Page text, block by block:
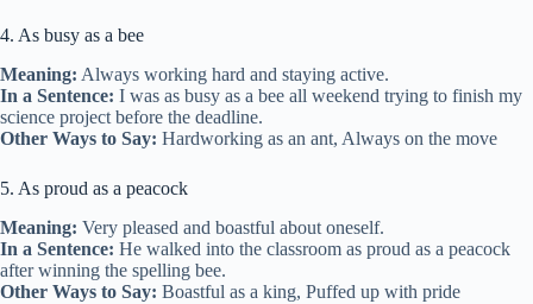
4. As busy as a bee
Meaning: Always working hard and staying active.
In a Sentence: I was as busy as a bee all weekend trying to finish my
science project before the deadline.
Other Ways to Say: Hardworking as an ant, Always on the move
5. As proud as a peacock
Meaning: Very pleased and boastful about oneself.
In a Sentence: He walked into the classroom as proud as a peacock
after winning the spelling bee.
Other Ways to Say: Boastful as a king, Puffed up with pride